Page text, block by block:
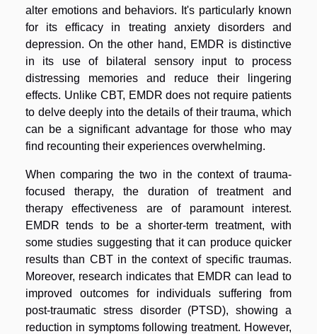
alter emotions and behaviors. It's particularly known
for its efficacy in treating anxiety disorders and
depression. On the other hand, EMDR is distinctive
in its use of bilateral sensory input to process
distressing memories and reduce their lingering
effects. Unlike CBT, EMDR does not require patients
to delve deeply into the details of their trauma, which
can be a significant advantage for those who may
find recounting their experiences overwhelming.
When comparing the two in the context of trauma-
focused therapy, the duration of treatment and
therapy effectiveness are of paramount interest.
EMDR tends to be a shorter-term treatment, with
some studies suggesting that it can produce quicker
results than CBT in the context of specific traumas.
Moreover, research indicates that EMDR can lead to
improved outcomes for individuals suffering from
post-traumatic stress disorder (PTSD), showing a
reduction in symptoms following treatment. However,